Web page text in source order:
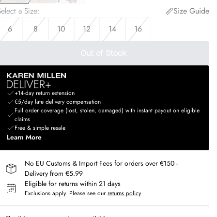
a Size:
Size Guide
6
8 10 12 14 16
Out of Stock
+14-day return extension
€5/day late delivery compensation
Full order coverage (lost, stolen, damaged) with instant payout on eligible
claims
Free & simple resale
Learn More
No EU Customs & Import Fees for orders over €150 -
Delivery from €5.99
Eligible for returns within 21 days
Exclusions apply. Please see our returns policy